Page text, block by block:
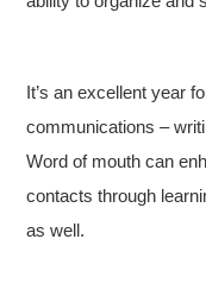
It’s an excellent year
communications –
Word of mouth can
contacts through
as well.